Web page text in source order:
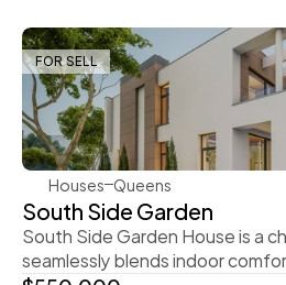
FOR SELL
Steve Parker
Houses Queens
South Side Garden
South Side Garden House is a
seamlessly blends indoor